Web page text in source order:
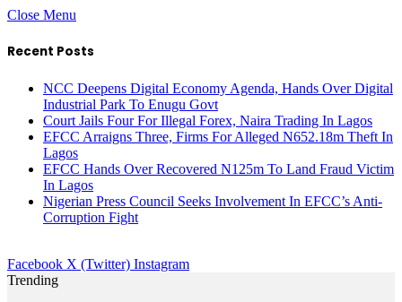
Close Menu
Recent Posts
NCC Deepens Digital Economy Agenda, Hands Over Digital
Industrial Park To Enugu Govt
Court Jails Four For Illegal Forex, Naira Trading In Lagos
EFCC Arraigns Three, Firms For Alleged N652.18m Theft In
Lagos
EFCC Hands Over Recovered N125m To Land Fraud Victim
In Lagos
Nigerian Press Council Seeks Involvement In EFCC’s Anti-
Corruption Fight
Facebook X (Twitter) Instagram
Trending